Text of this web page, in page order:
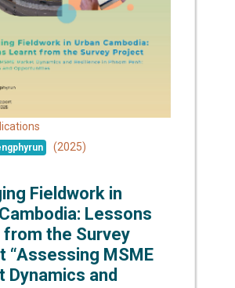
(2025)
Fieldwork in
Lessons
from the Survey
“Assessing MSME
Dynamics and